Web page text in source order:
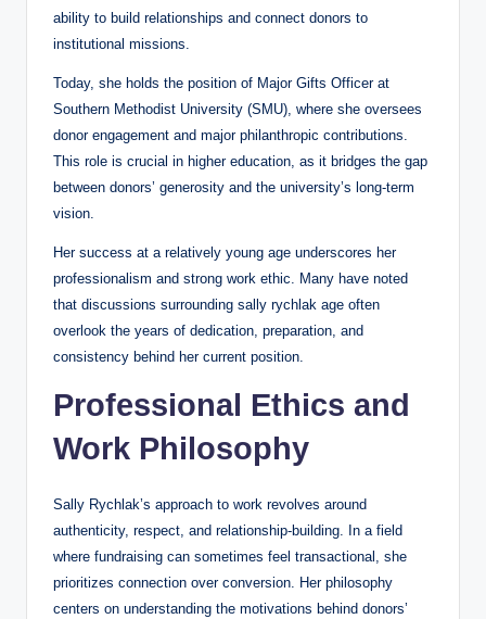
ability to build relationships and connect donors to
institutional missions.
Today, she holds the position of Major Gifts Officer at
Southern Methodist University (SMU), where she oversees
donor engagement and major philanthropic contributions.
This role is crucial in higher education, as it bridges the gap
between donors’ generosity and the university’s long-term
vision.
Her success at a relatively young age underscores her
professionalism and strong work ethic. Many have noted
that discussions surrounding sally rychlak age often
overlook the years of dedication, preparation, and
consistency behind her current position.
Professional Ethics and
Work Philosophy
Sally Rychlak’s approach to work revolves around
authenticity, respect, and relationship-building. In a field
where fundraising can sometimes feel transactional, she
prioritizes connection over conversion. Her philosophy
centers on understanding the motivations behind donors’